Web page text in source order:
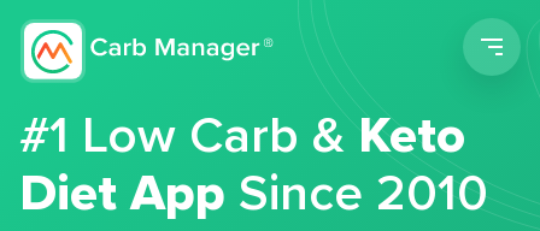
#1 Low Carb &Keto
Diet App Since 2010